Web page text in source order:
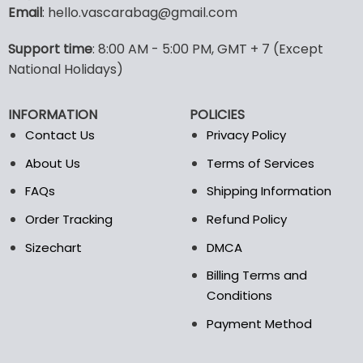
variants.
The
may
be
on
the
product
Email: hello.vascarabag@gmail.com
Support time: 8:00 AM - 5:00 PM, GMT + 7 (Except
National Holidays)
INFORMATION
Contact Us
About Us
FAQs
Order Tracking
Sizechart
POLICIES
Privacy Policy
Terms of Services
Shipping Information
Refund Policy
DMCA
Billing Terms and
Conditions
Payment Method